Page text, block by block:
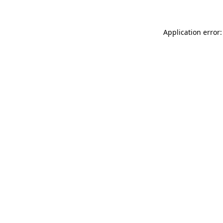
Application